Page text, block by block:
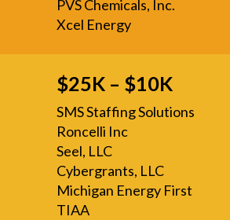
PVS Chemicals, Inc.
Xcel Energy
$25K – $10K
SMS Staffing Solutions
Roncelli Inc
Seel, LLC
Cybergrants, LLC
Michigan Energy First
TIAA